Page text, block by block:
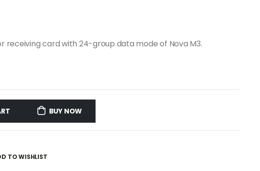
receiving card with 24-group data mode of Nova M3.
BUY NOW
TO WISHLIST